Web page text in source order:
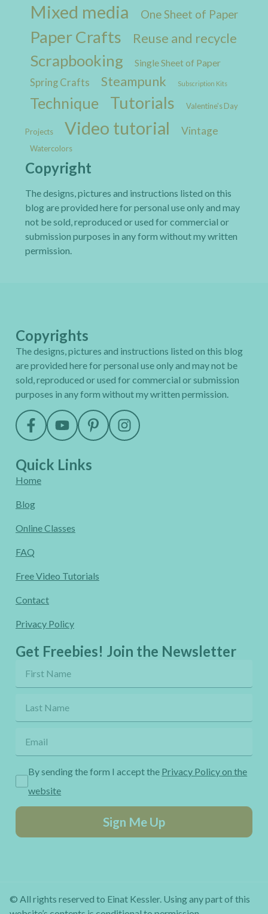
Mixed media One Sheet of Paper
Paper Crafts Reuse and recycle
Scrapbooking Single Sheet of Paper
Spring Crafts Steampunk Subscription Kits
Technique Tutorials Valentine's Day
Projects Video tutorial Vintage
Watercolors
Copyright
The designs, pictures and instructions listed on this
blog are provided here for personal use only and may
not be sold, reproduced or used for commercial or
submission purposes in any form without my written
permission.
Copyrights
The designs, pictures and instructions listed on this blog
are provided here for personal use only and may not be
sold, reproduced or used for commercial or submission
purposes in any form without my written permission.
Quick Links
Home
Blog
Online Classes
FAQ
Free Video Tutorials
Contact
Privacy Policy
Get Freebies! Join the Newsletter
By sending the form I accept the Privacy Policy on the
website
Sign Me Up
© All rights reserved to Einat Kessler. Using any part of this